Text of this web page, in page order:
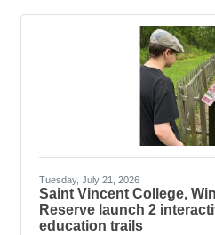
throughout Western
operates 13 restaurants
proudly served local
Known for its warm,
Tuesday, July 21, 2026
Saint Vincent College,
Reserve launch 2
education trails